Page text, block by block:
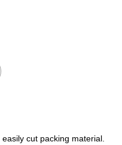
cut packing material.